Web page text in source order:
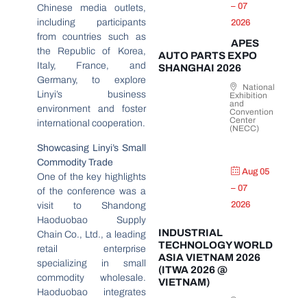
Chinese media outlets,
including participants
from countries such as
the Republic of Korea,
Italy, France, and
Germany, to explore
Linyi’s business
environment and foster
international cooperation.
Showcasing Linyi’s Small
Commodity Trade
One of the key highlights
of the conference was a
visit to Shandong
Haoduobao Supply
Chain Co., Ltd., a leading
retail enterprise
specializing in small
commodity wholesale.
Haoduobao integrates
– 07
2026
APES
AUTO PARTS EXPO
SHANGHAI 2026
National
Exhibition
and
Convention
Center
(NECC)
Aug 05
– 07
2026
INDUSTRIAL
TECHNOLOGY WORLD
ASIA VIETNAM 2026
(ITWA 2026 @
VIETNAM)